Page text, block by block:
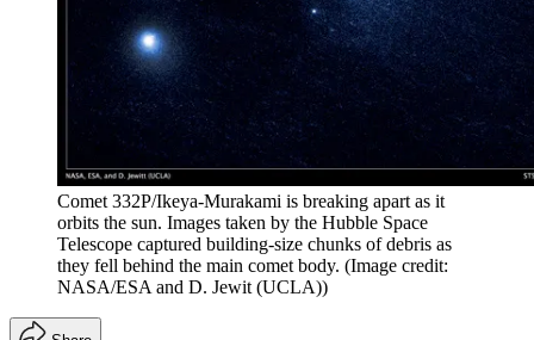
Comet 332P/Ikeya-Murakami is breaking apart as it
orbits the sun. Images taken by the Hubble Space
Telescope captured building-size chunks of debris as
they fell behind the main comet body. (Image credit:
NASA/ESA and D. Jewit (UCLA))